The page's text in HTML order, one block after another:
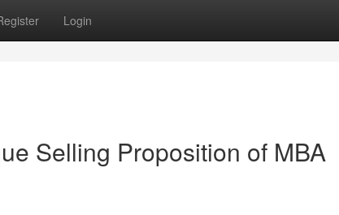
Login
Selling Proposition of MBA